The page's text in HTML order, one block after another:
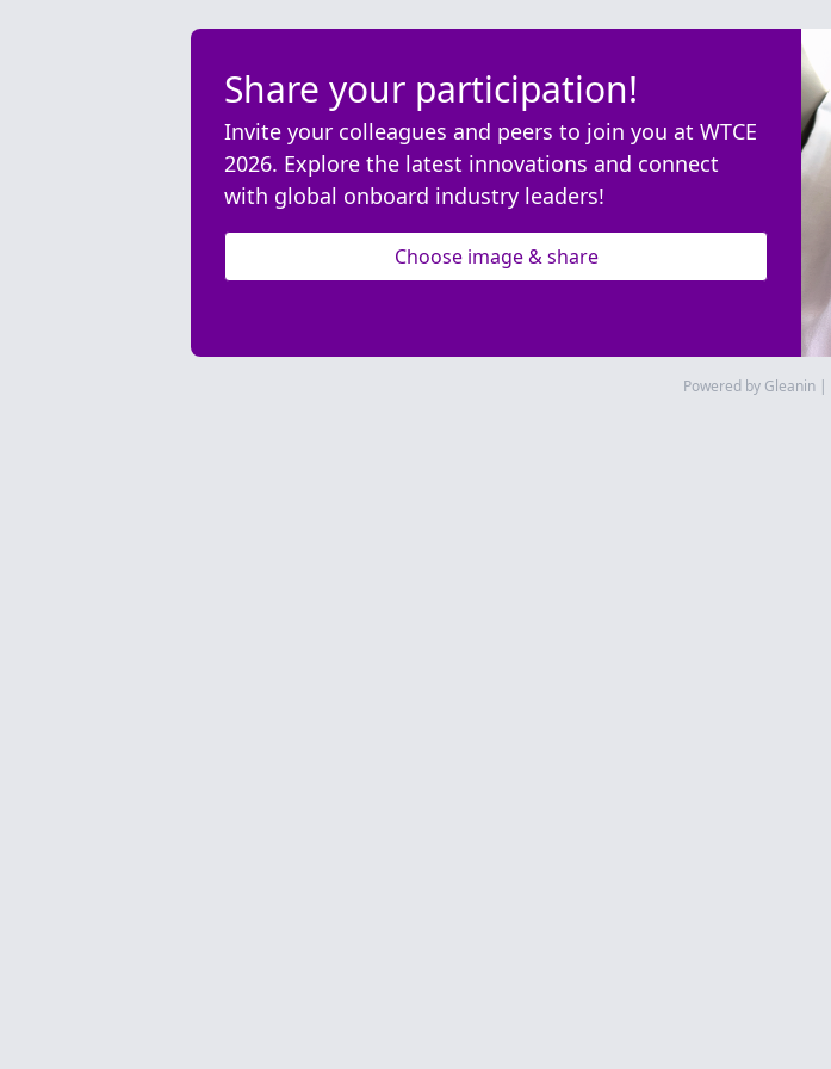
Share your participation!
Invite your colleagues and peers to join you at WTCE
2026. Explore the latest innovations and connect
with global onboard industry leaders!
Choose image & share
Powered by Gleanin |